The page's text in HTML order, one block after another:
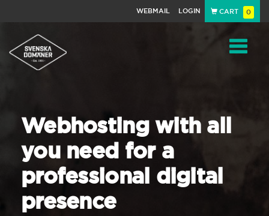
WEBMAIL LOGIN CART 0
Webhosting with all
you need for a
professional digital
presence